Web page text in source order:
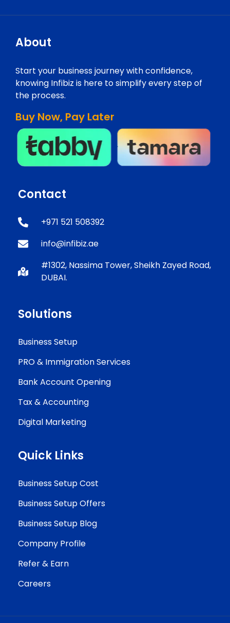
About
Start your business journey with confidence,
knowing Infibiz is here to simplify every step of
the process.
Buy Now, Pay Later
Contact
+971 521 508392
info@infibiz.ae
#1302, Nassima Tower, Sheikh Zayed Road,
DUBAI.
Solutions
Business Setup
PRO & Immigration Services
Bank Account Opening
Tax & Accounting
Digital Marketing
Quick Links
Business Setup Cost
Business Setup Offers
Business Setup Blog
Company Profile
Refer & Earn
Careers